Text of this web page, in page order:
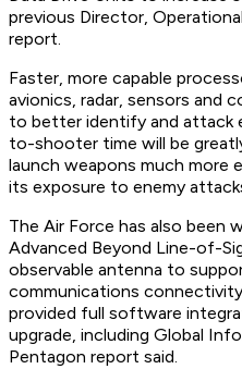
previous Director,
report.
Faster, more capable
avionics, radar, sensors and
to better identify and attack
to-shooter time will be
launch weapons much
its exposure to enemy
The Air Force has also been
Advanced Beyond Line-of-
observable antenna to
communications
provided full software
upgrade, including Global
Pentagon report said.